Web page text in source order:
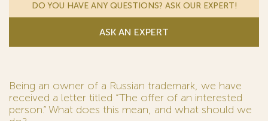
DO YOU HAVE ANY QUESTIONS? ASK OUR EXPERT!
ASK AN EXPERT
Being an owner of a Russian trademark, we have
received a letter titled “The offer of an interested
person.” What does this mean, and what should we